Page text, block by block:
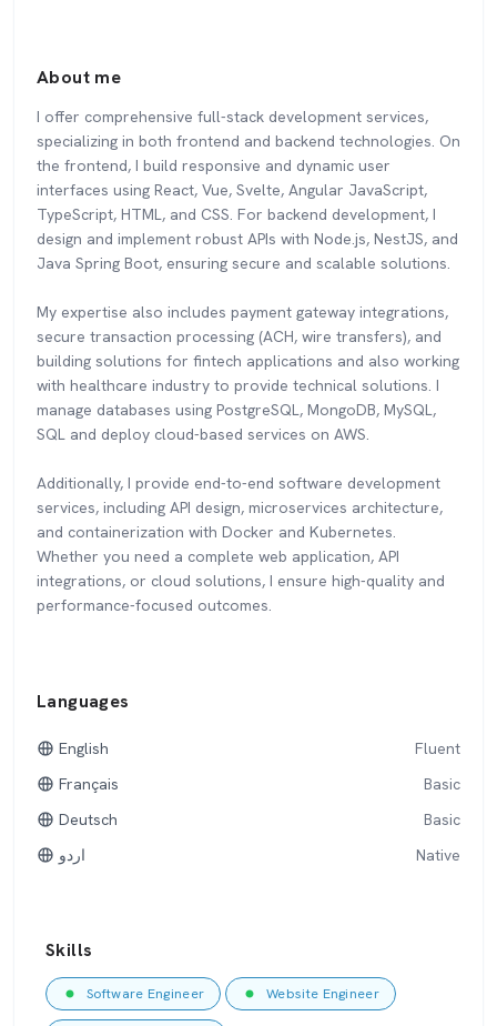
About me
I offer comprehensive full-stack development services,
specializing in both frontend and backend technologies. On
the frontend, I build responsive and dynamic user
interfaces using React, Vue, Svelte, Angular JavaScript,
TypeScript, HTML, and CSS. For backend development, I
design and implement robust APIs with Node.js, NestJS, and
Java Spring Boot, ensuring secure and scalable solutions.
My expertise also includes payment gateway integrations,
secure transaction processing (ACH, wire transfers), and
building solutions for fintech applications and also working
with healthcare industry to provide technical solutions. I
manage databases using PostgreSQL, MongoDB, MySQL,
SQL and deploy cloud-based services on AWS.
Additionally, I provide end-to-end software development
services, including API design, microservices architecture,
and containerization with Docker and Kubernetes.
Whether you need a complete web application, API
integrations, or cloud solutions, I ensure high-quality and
performance-focused outcomes.
Languages
English
Fluent
Français
Basic
Deutsch
Basic
اردو
Native
Skills
Software Engineer Website Engineer